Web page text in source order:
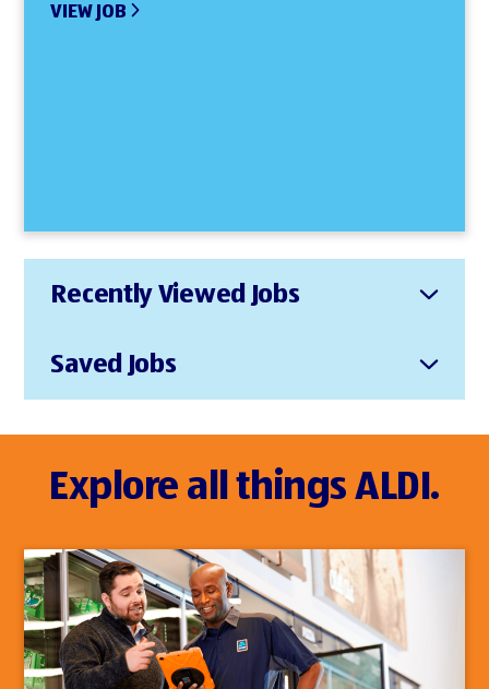
VIEW JOB
Recently Viewed Jobs
Saved Jobs
Explore all things ALDI.